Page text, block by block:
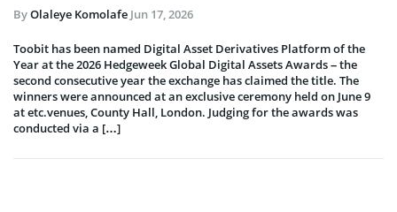
ByOlaleye Komolafe Jun 17, 2026
Toobit has been named Digital Asset Derivatives Platform of the
Year at the 2026 Hedgeweek Global Digital Assets Awards – the
second consecutive year the exchange has claimed the title. The
winners were announced at an exclusive ceremony held on June 9
at etc.venues, County Hall, London. Judging for the awards was
conducted via a […]